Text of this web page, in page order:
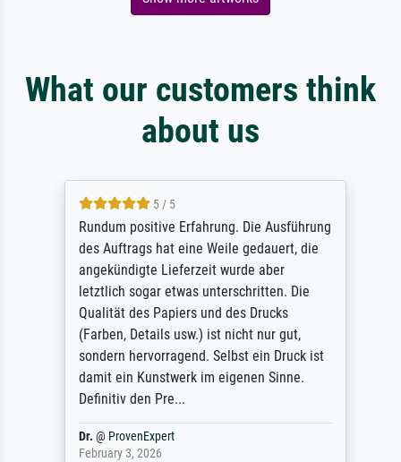
What our customers think
about us
5 / 5
Rundum positive Erfahrung. Die Ausführung
des Auftrags hat eine Weile gedauert, die
angekündigte Lieferzeit wurde aber
letztlich sogar etwas unterschritten. Die
Qualität des Papiers und des Drucks
(Farben, Details usw.) ist nicht nur gut,
sondern hervorragend. Selbst ein Druck ist
damit ein Kunstwerk im eigenen Sinne.
Definitiv den Pre...
Dr.@ProvenExpert
February 3, 2026